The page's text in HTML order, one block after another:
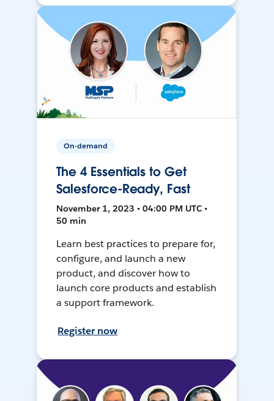
On-demand
The 4 Essentials to Get
Salesforce-Ready, Fast
November 1, 2023 • 04:00 PM UTC •
50 min
Learn best practices to prepare for,
configure, and launch a new
product, and discover how to
launch core products and establish
a support framework.
Register now